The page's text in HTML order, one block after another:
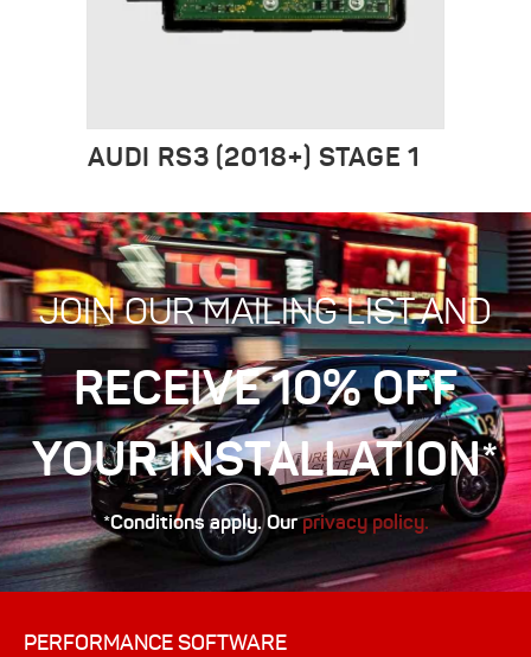
AUDI RS3 (2018+) STAGE 1
JOIN OUR MAILING LIST AND
RECEIVE 10% OFF
YOUR INSTALLATION*
*Conditions apply. Ourprivacy policy.
PERFORMANCE SOFTWARE